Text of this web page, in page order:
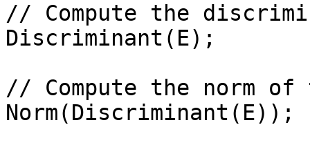
// Compute the
Discriminant(E);
// Compute the norm
Norm(Discriminant(E));